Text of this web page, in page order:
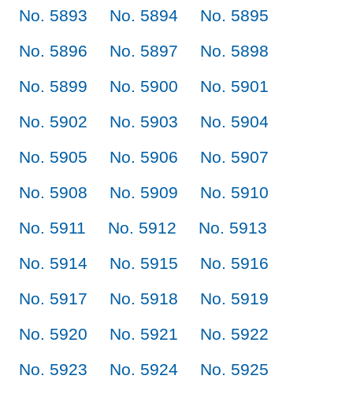
No. 5893
No. 5894
No. 5895
No. 5896
No. 5897
No. 5898
No. 5899
No. 5900
No. 5901
No. 5902
No. 5903
No. 5904
No. 5905
No. 5906
No. 5907
No. 5908
No. 5909
No. 5910
No. 5911
No. 5912
No. 5913
No. 5914
No. 5915
No. 5916
No. 5917
No. 5918
No. 5919
No. 5920
No. 5921
No. 5922
No. 5923
No. 5924
No. 5925